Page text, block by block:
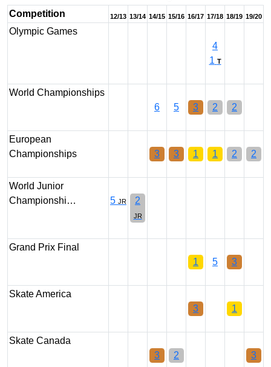
Competition 12/13 13/14 14/15 15/16 16/17 17/18 18/19 19/20
Olympic Games
4
1 T
World Championships
6
5 3 2 2
European
Championships
3 3 1 1 2 2
World Junior
Championshi…
5 JR 2
JR
Grand Prix Final
1
5 3
Skate America
3
1
Skate Canada
3
2 3